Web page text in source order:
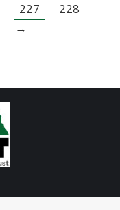
227
228
→